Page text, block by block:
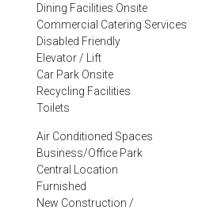
Dining Facilities Onsite
Commercial Catering Services
Disabled Friendly
Elevator / Lift
Car Park Onsite
Recycling Facilities
Toilets
Air Conditioned Spaces
Business/Office Park
Central Location
Furnished
New Construction /